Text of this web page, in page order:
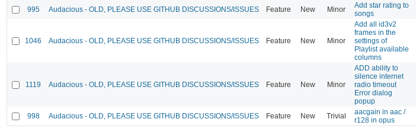
995 Audacious - OLD, PLEASE USE GITHUB DISCUSSIONS/ISSUES Feature New Minor
Add star rating to
songs
1046 Audacious - OLD, PLEASE USE GITHUB DISCUSSIONS/ISSUES Feature New Minor
Add all id3v2
frames in the
settings of
Playlist available
columns
1119 Audacious - OLD, PLEASE USE GITHUB DISCUSSIONS/ISSUES Feature New Minor
ADD ability to
silence internet
radio timeout
Error dialog
popup
998 Audacious - OLD, PLEASE USE GITHUB DISCUSSIONS/ISSUES Feature New Trivial
aacgain in aac /
r128 in opus